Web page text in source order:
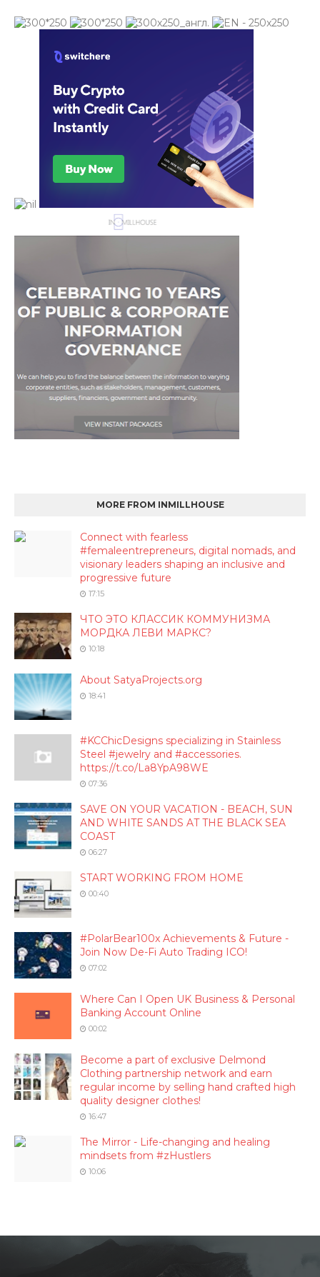
MORE FROM INMILLHOUSE
Connect with fearless
#femaleentrepreneurs, digital nomads, and
visionary leaders shaping an inclusive and
progressive future
17:15
ЧТО ЭТО КЛАССИК КОММУНИЗМА
МОРДКА ЛЕВИ МАРКС?
10:18
About SatyaProjects.org
18:41
#KCChicDesigns specializing in Stainless
Steel #jewelry and #accessories.
https://t.co/La8YpA98WE
07:36
SAVE ON YOUR VACATION - BEACH, SUN
AND WHITE SANDS AT THE BLACK SEA
COAST
06:27
START WORKING FROM HOME
00:40
#PolarBear100x Achievements & Future -
Join Now De-Fi Auto Trading ICO!
07:02
Where Can I Open UK Business & Personal
Banking Account Online
00:02
Become a part of exclusive Delmond
Clothing partnership network and earn
regular income by selling hand crafted high
quality designer clothes!
16:47
The Mirror - Life-changing and healing
mindsets from #zHustlers
10:06